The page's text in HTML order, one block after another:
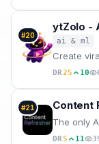
#20
ytZolo -
ai & ml
DR25 10
#21 Content
DR5 11